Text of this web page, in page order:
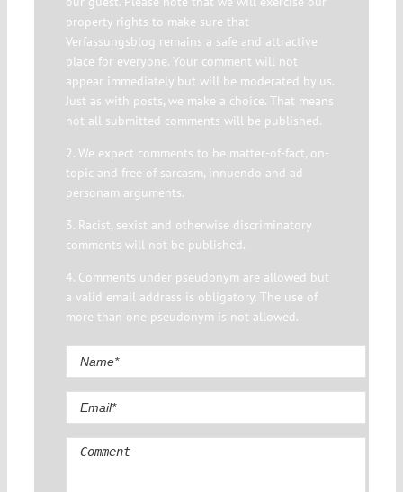
property rights to make sure that
Verfassungsblog remains a safe and attractive
place for everyone. Your comment will not
appear immediately but will be moderated by us.
Just as with posts, we make a choice. That means
not all submitted comments will be published.
2. We expect comments to be matter-of-fact, on-
topic and free of sarcasm, innuendo and ad
personam arguments.
3. Racist, sexist and otherwise discriminatory
comments will not be published.
4. Comments under pseudonym are allowed but
a valid email address is obligatory. The use of
more than one pseudonym is not allowed.
Comment